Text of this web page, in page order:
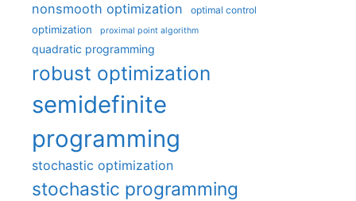
nonsmooth optimization optimal control
optimization proximal point algorithm
quadratic programming
robust optimization
semidefinite
programming
stochastic optimization
stochastic programming